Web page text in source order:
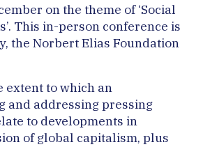
on the theme of ‘Social
This in-person conference is
the Norbert Elias Foundation
to which an
and addressing pressing
to developments in
of global capitalism, plus